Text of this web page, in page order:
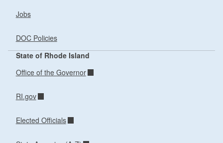
Jobs
DOC Policies
State of Rhode Island
Office of the Governor
RI.gov
Elected Officials